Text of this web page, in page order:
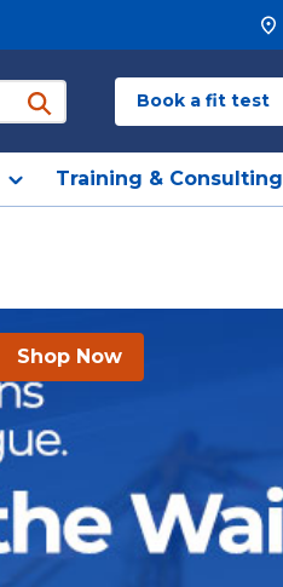
submit search
Book a fit test
Training & Consulting
Shop Now